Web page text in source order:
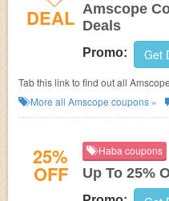
DEAL Amscope
Deals
Promo: Get
Tab this link to find out all
More all Amscope coupons »
25%
OFF
Haba coupons
Up To 25%